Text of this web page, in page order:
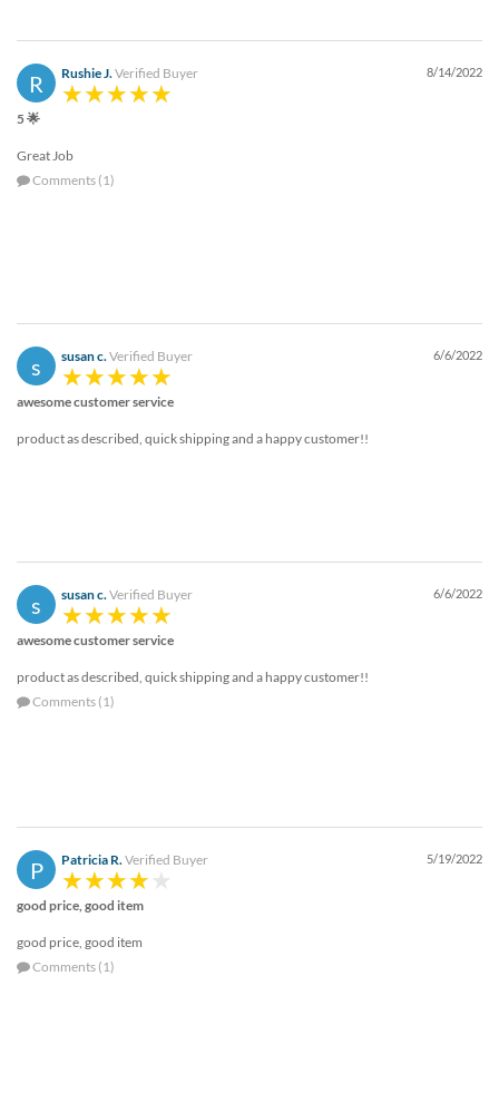
R Rushie J. Verified Buyer 8/14/2022
5 🌟
Great Job
Comments (1)
s susan c. Verified Buyer 6/6/2022
awesome customer service
product as described, quick shipping and a happy customer!!
s susan c.Verified Buyer 6/6/2022
awesome customer service
product as described, quick shipping and a happy customer!!
Comments (1)
P Patricia R. Verified Buyer 5/19/2022
good price, good item
good price, good item
Comments (1)